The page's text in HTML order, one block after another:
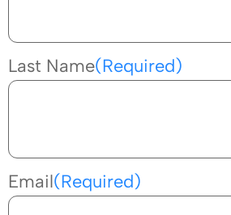
Last Name(Required)
Email(Required)